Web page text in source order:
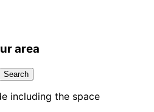
area
Search
including the space